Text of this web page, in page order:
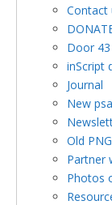
Contact
Door 43
inScript
Journal
New
Old
Partner
Photos